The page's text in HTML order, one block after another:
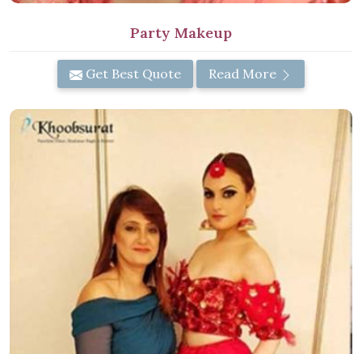
Party Makeup
Get Best Quote Read More